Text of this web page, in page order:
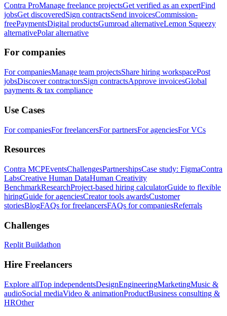
Contra ProManage freelance projectsGet verified as an expertFind
jobsGet discoveredSign contractsSend invoicesCommission-
freePaymentsDigital productsGumroad alternativeLemon Squeezy
alternativePolar alternative
For companies
For companiesManage team projectsShare hiring workspacePost
jobsDiscover contractorsSign contractsApprove invoicesGlobal
payments & tax compliance
Use Cases
For companiesFor freelancersFor partnersFor agenciesFor VCs
Resources
Contra MCPEventsChallengesPartnershipsCase study: FigmaContra
LabsCreative Human DataHuman Creativity
BenchmarkResearchProject-based hiring calculatorGuide to flexible
hiringGuide for agenciesCreator tools awardsCustomer
storiesBlogFAQs for freelancersFAQs for companiesReferrals
Challenges
Replit Buildathon
Hire Freelancers
Explore allTop independentsDesignEngineeringMarketingMusic &
audioSocial mediaVideo & animationProductBusiness consulting &
HROther